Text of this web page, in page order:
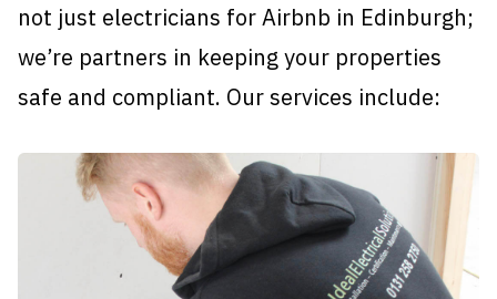
not just electricians for Airbnb in Edinburgh;
we’re partners in keeping your properties
safe and compliant. Our services include: